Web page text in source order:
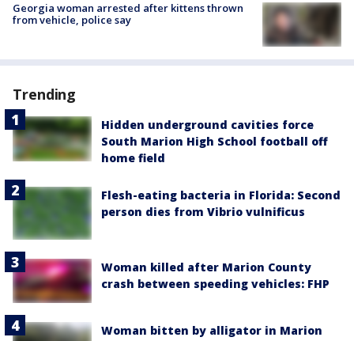
Georgia woman arrested after kittens thrown
from vehicle, police say
Trending
Hidden underground cavities force
South Marion High School football off
home field
Flesh-eating bacteria in Florida: Second
person dies from Vibrio vulnificus
Woman killed after Marion County
crash between speeding vehicles: FHP
Woman bitten by alligator in Marion